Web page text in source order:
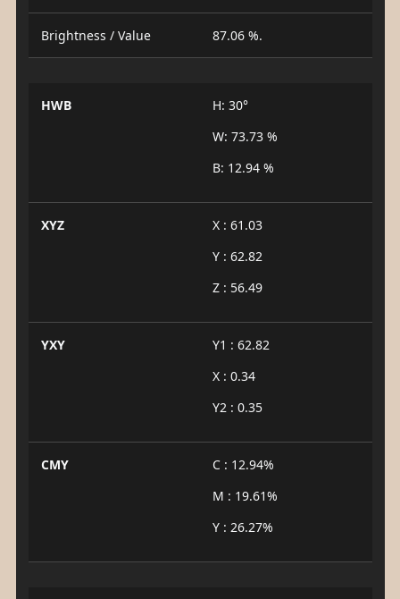
Brightness / Value 87.06 %.
HWB
H: 30°
W: 73.73 %
B: 12.94 %
XYZ
X : 61.03
Y : 62.82
Z : 56.49
YXY
Y1 : 62.82
X : 0.34
Y2 : 0.35
CMY
C : 12.94%
M : 19.61%
Y : 26.27%